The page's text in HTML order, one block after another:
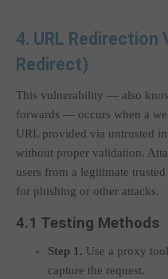
4. URL Redirection
Redirect)
This vulnerability — also
forwards — occurs when a
URL provided via untrusted
without proper validation.
users from a legitimate
for phishing or other attacks.
4.1 Testing Methods
Step 1. Use a proxy
capture the request.